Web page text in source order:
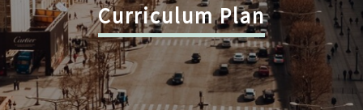
Curriculum Plan